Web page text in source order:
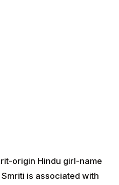
origin Hindu girl-name
Smriti is associated with